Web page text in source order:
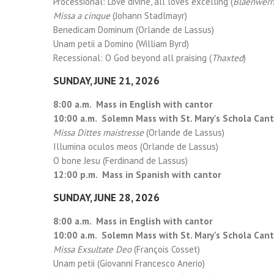
Missa a cinque(Johann Stadlmayr)
Benedicam Dominum (Orlande de Lassus)
Unam petii a Domino (William Byrd)
Recessional: O God beyond all praising (Thaxted)
SUNDAY, JUNE 21, 2026
8:00 a.m. Mass in English with cantor
10:00 a.m. Solemn Mass with St. Mary's Schola
Missa Dittes maistresse(Orlande de Lassus)
Illumina oculos meos (Orlande de Lassus)
O bone Jesu (Ferdinand de Lassus)
12:00 p.m. Mass in Spanish with cantor
SUNDAY, JUNE 28, 2026
8:00 a.m. Mass in English with cantor
10:00 a.m. Solemn Mass with St. Mary's Schola
Missa Exsultate Deo(François Cosset)
Unam petii (Giovanni Francesco Anerio)